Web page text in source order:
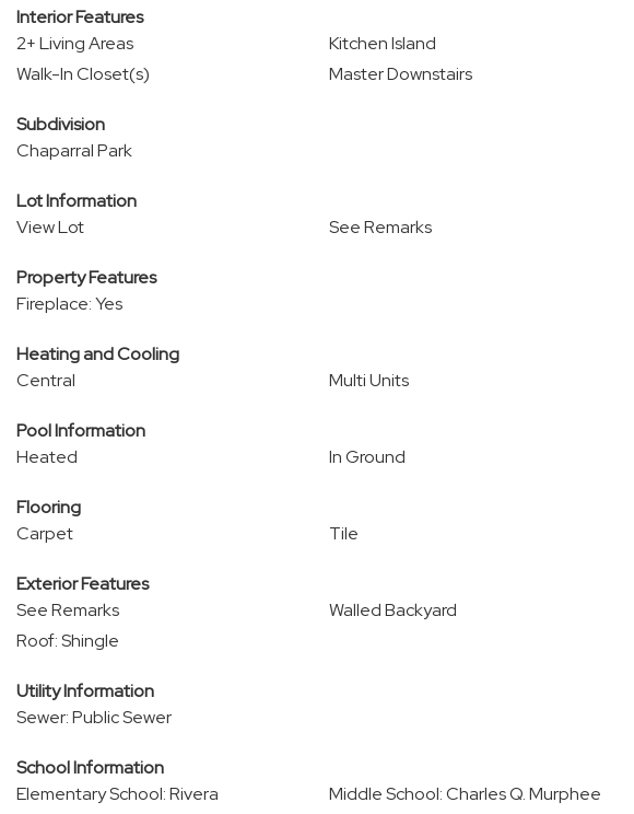
Interior Features
2+ Living Areas
Kitchen Island
Walk-In Closet(s)
Master Downstairs
Subdivision
Chaparral Park
Lot Information
View Lot
See Remarks
Property Features
Fireplace: Yes
Heating and Cooling
Central
Multi Units
Pool Information
Heated
In Ground
Flooring
Carpet
Tile
Exterior Features
See Remarks
Walled Backyard
Roof: Shingle
Utility Information
Sewer: Public Sewer
School Information
Elementary School: Rivera
Middle School: Charles Q. Murphee